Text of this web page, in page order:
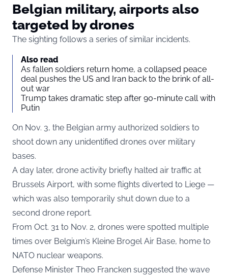
Belgian military, airports also
targeted by drones
The sighting follows a series of similar incidents.
Also read
As fallen soldiers return home, a collapsed peace
deal pushes the US and Iran back to the brink of all-
out war
Trump takes dramatic step after 90-minute call with
Putin
On Nov. 3, the Belgian army authorized soldiers to
shoot down any unidentified drones over military
bases.
A day later, drone activity briefly halted air traffic at
Brussels Airport, with some flights diverted to Liege —
which was also temporarily shut down due to a
second drone report.
From Oct. 31 to Nov. 2, drones were spotted multiple
times over Belgium’s Kleine Brogel Air Base, home to
NATO nuclear weapons.
Defense Minister Theo Francken suggested the wave